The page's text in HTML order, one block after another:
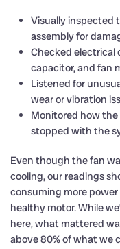
Visually inspected
assembly for
Checked
capacitor, and fan
Listened for
wear or vibration
Monitored how
stopped with the
Even though the fan
cooling, our readings
consuming more
healthy motor. While
here, what mattered
above 80% of what we